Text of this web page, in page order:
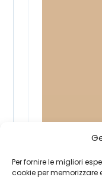
Per fornire le migliori
cookie per